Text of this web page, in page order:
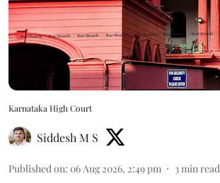
Karnataka High Court
Siddesh M S
Published on: 06 Aug 2026, 2:49 pm 3 min read